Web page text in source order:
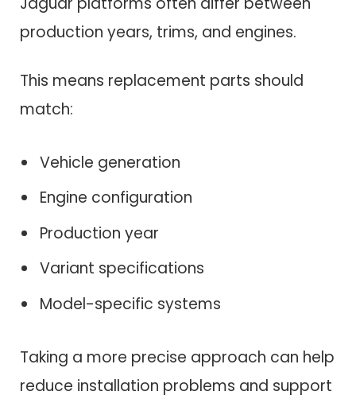
production years, trims, and engines.
This means replacement parts should
match:
Vehicle generation
Engine configuration
Production year
Variant specifications
Model-specific systems
Taking a more precise approach can help
reduce installation problems and support